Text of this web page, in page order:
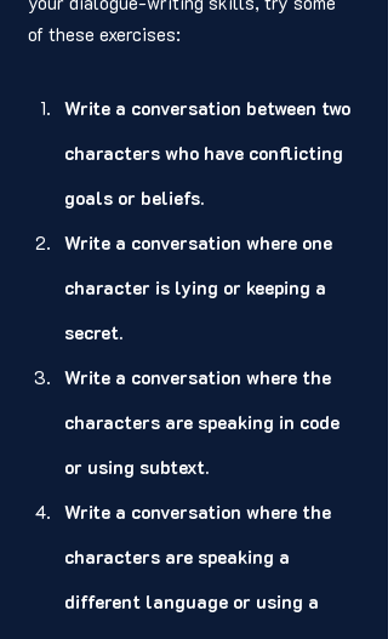
of these exercises:
Write a conversation between two
characters who have conflicting
goals or beliefs.
Write a conversation where one
character is lying or keeping a
secret.
Write a conversation where the
characters are speaking in code
or using subtext.
Write a conversation where the
characters are speaking a
different language or using a